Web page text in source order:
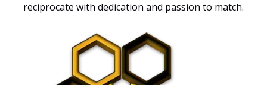
reciprocate with dedication and passion to match.